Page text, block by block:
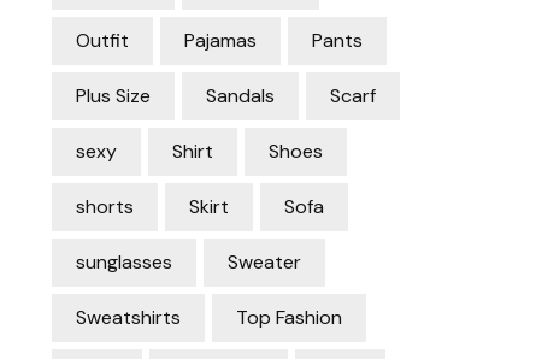
Outfit Pajamas Pants
Plus Size Sandals Scarf
sexy Shirt Shoes
shorts Skirt Sofa
sunglasses Sweater
Sweatshirts Top Fashion